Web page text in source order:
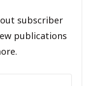
subscriber
publications